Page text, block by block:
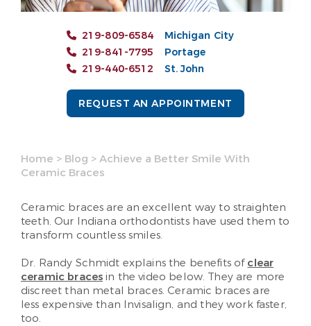
219-809-6584
Michigan City
219-841-7795
Portage
219-440-6512
St. John
REQUEST AN APPOINTMENT
Home > Blog > Achieve a Better Smile With
Ceramic Braces
Ceramic braces are an excellent way to straighten
teeth. Our Indiana orthodontists have used them to
transform countless smiles.
Dr. Randy Schmidt explains the benefits of clear
ceramic braces in the video below. They are more
discreet than metal braces. Ceramic braces are
less expensive than Invisalign, and they work faster,
too.